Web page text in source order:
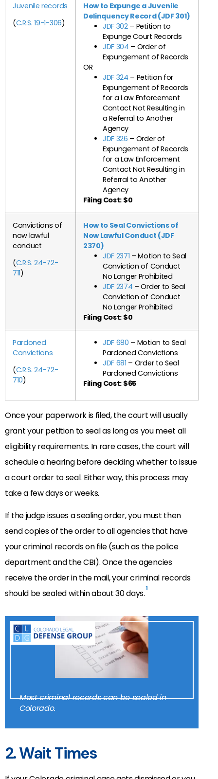
Juvenile records
(C.R.S. 19-1-306)
How to Expunge a Juvenile
Delinquency Record (JDF 301)
JDF 302– Petition to
Expunge Court Records
JDF 304 – Order of
Expungement of Records
OR
JDF 324 – Petition for
Expungement of Records
for a Law Enforcement
Contact Not Resulting in
a Referral to Another
Agency
JDF 326 – Order of
Expungement of Records
for a Law Enforcement
Contact Not Resulting in
Referral to Another
Agency
Filing Cost: $0
Convictions of
now lawful
conduct
(C.R.S. 24-72-
711)
How to Seal Convictions of
Now Lawful Conduct (JDF
2370)
JDF 2371 – Motion to Seal
Conviction of Conduct
No Longer Prohibited
JDF 2374 – Order to Seal
Conviction of Conduct
No Longer Prohibited
Filing Cost: $0
Pardoned
Convictions
(C.R.S. 24-72-
710)
JDF 680 – Motion to Seal
Pardoned Convictions
JDF 681 – Order to Seal
Pardoned Convictions
Filing Cost: $65
Once your paperwork is filed, the court will usually
grant your petition to seal as long as you meet all
eligibility requirements. In rare cases, the court will
schedule a hearing before deciding whether to issue
a court order to seal. Either way, this process may
take a few days or weeks.
If the judge issues a sealing order, you must then
send copies of the order to all agencies that have
your criminal records on file (such as the police
department and the CBI). Once the agencies
receive the order in the mail, your criminal records
should be sealed within about 30 days.1
Most criminal records can be sealed in
Colorado.
2. Wait Times